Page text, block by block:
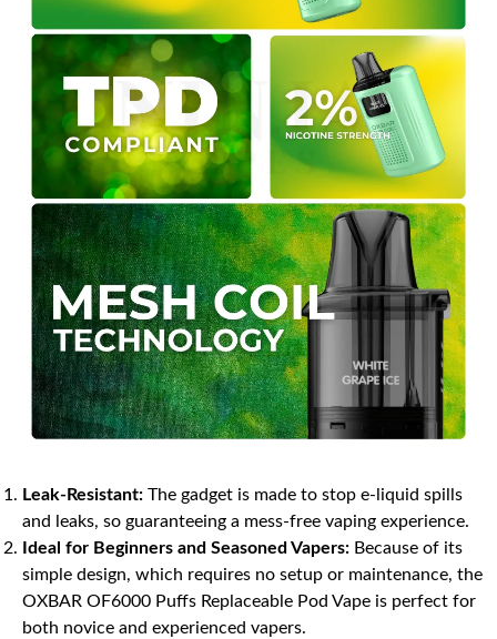
Leak-Resistant: The gadget is made to stop e-liquid spills
and leaks, so guaranteeing a mess-free vaping experience.
Ideal for Beginners and Seasoned Vapers: Because of its
simple design, which requires no setup or maintenance, the
OXBAR OF6000 Puffs Replaceable Pod Vape is perfect for
both novice and experienced vapers.